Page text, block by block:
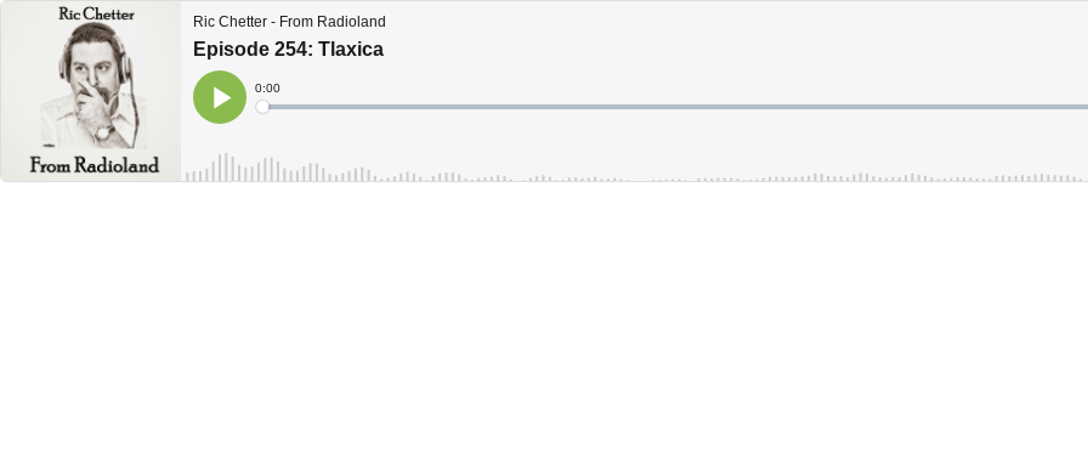
Ric Chetter - From Radioland
Episode 254: Tlaxica
Play
Current
Time
0:00
Loaded: